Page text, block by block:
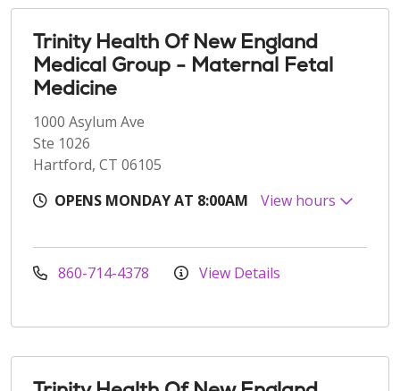
Trinity Health Of New England
Medical Group - Maternal Fetal
Medicine
1000 Asylum Ave
Ste 1026
Hartford, CT 06105
OPENS MONDAY AT 8:00AM
View hours
860-714-4378 View Details